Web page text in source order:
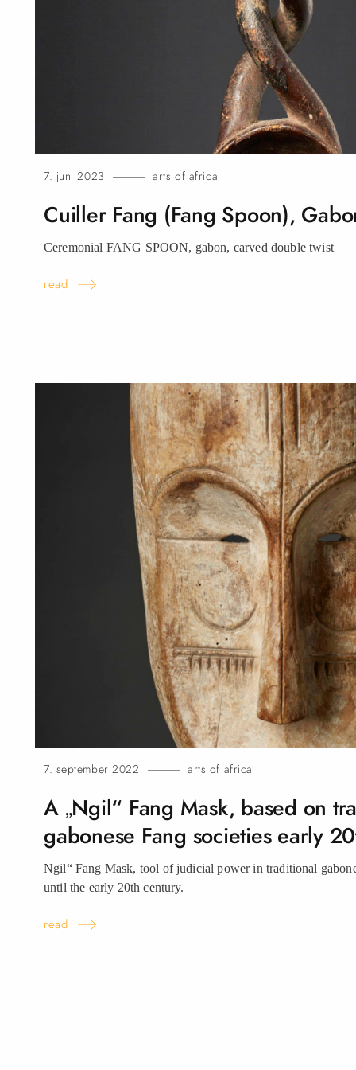
7. juni 2023 arts of africa
Cuiller Fang (Fang Spoon),
Ceremonial FANG SPOON, gabon, carved double twist
read
7. september 2022 arts of africa
A „Ngil“ Fang Mask, based on
gabonese Fang societies early
Ngil“ Fang Mask, tool of judicial power in traditional
until the early 20th century.
read